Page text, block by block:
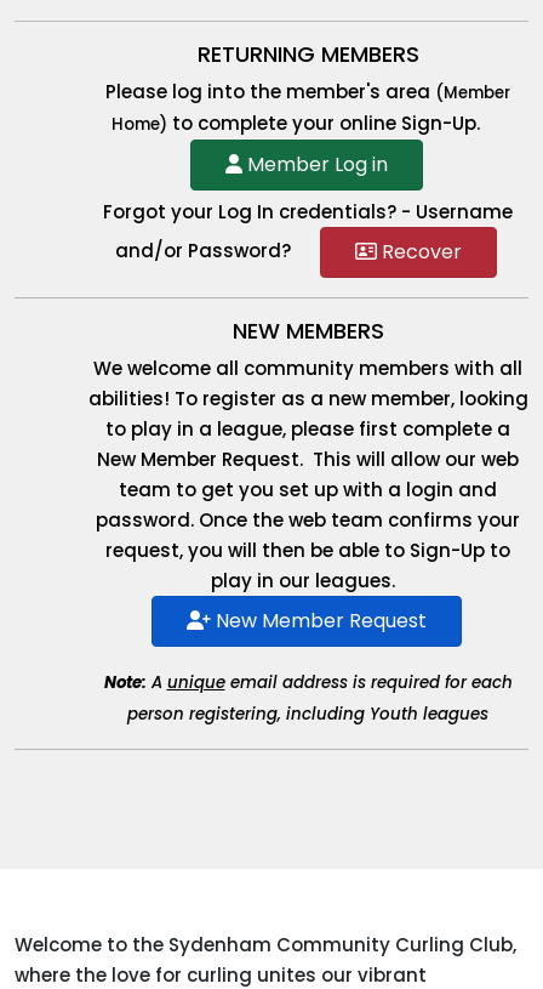
RETURNING MEMBERS
Please log into the member's area (Member
Home) to complete your online Sign-Up.
Member Log in
Forgot your Log In credentials? - Username
and/or Password?
Recover
NEW MEMBERS
We welcome all community members with all
abilities! To register as a new member, looking
to play in a league, please first complete a
New Member Request. This will allow our web
team to get you set up with a login and
password. Once the web team confirms your
request, you will then be able to Sign-Up to
play in our leagues.
New Member Request
Note: A uniqueemail address is required for each
person registering, including Youth leagues
Welcome to the Sydenham Community Curling Club,
where the love for curling unites our vibrant